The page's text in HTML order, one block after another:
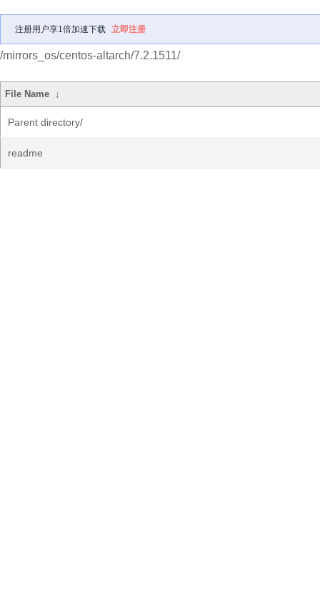
注册用户享1倍加速下载 立即注册
/mirrors_os/centos-altarch/7.2.1511/
File Name ↓
Parent directory/
readme